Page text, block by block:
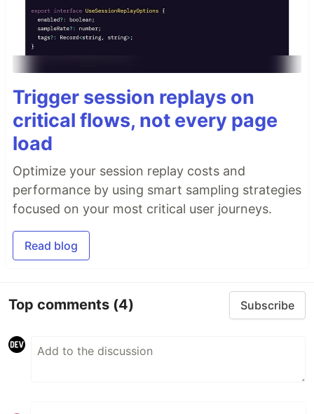
Trigger session replays on
critical flows, not every page
load
Optimize your session replay costs and
performance by using smart sampling strategies
focused on your most critical user journeys.
Read blog
Top comments (4) Subscribe